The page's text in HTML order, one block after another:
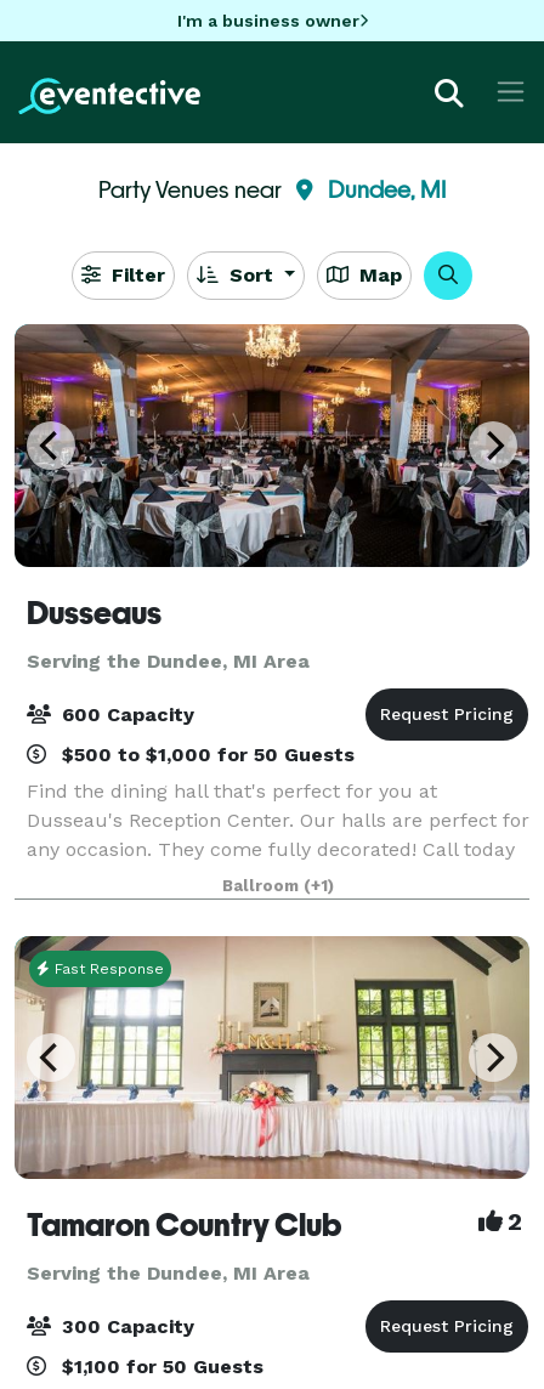
I'm a business owner
Party Venues near Dundee, MI
Filter Sort Map
Dusseaus
Serving the Dundee, MI Area
600 Capacity
$500 to $1,000 for 50 Guests
Find the dining hall that's perfect for you at
Dusseau's Reception Center. Our halls are perfect for
any occasion. They come fully decorated! Call today
to schedule your service and receive your FREE
consultation!
Ballroom (+1)
Fast Response
Tamaron Country Club 2
Serving the Dundee, MI Area
300 Capacity
$1,100 for 50 Guests